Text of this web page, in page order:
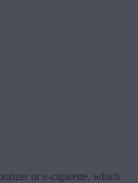
or e-cigarette, which